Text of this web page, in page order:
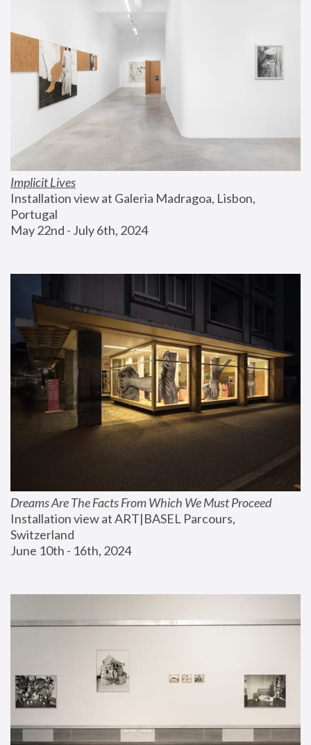
Implicit Lives
Installation view at Galeria Madragoa, Lisbon,
Portugal
May 22nd - July 6th, 2024
Dreams Are The Facts From Which We Must Proceed
Installation view at ART|BASEL Parcours,
Switzerland
June 10th - 16th, 2024